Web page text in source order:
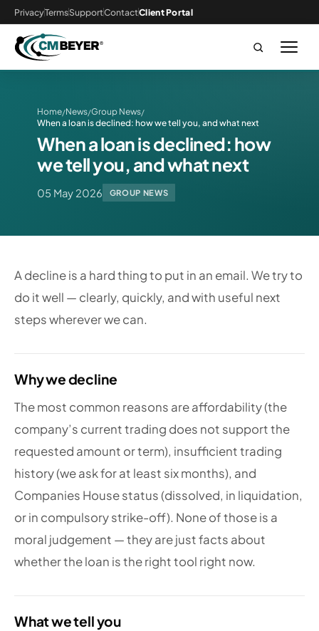
PrivacyTermsSupportContactClient Portal
Home/News/Group News/
When a loan is declined: how we tell you, and what next
When a loan is declined: how
we tell you, and what next
05 May 2026 GROUP NEWS
A decline is a hard thing to put in an email. We try to
do it well — clearly, quickly, and with useful next
steps wherever we can.
Why we decline
The most common reasons are affordability (the
company’s current trading does not support the
requested amount or term), insufficient trading
history (we ask for at least six months), and
Companies House status (dissolved, in liquidation,
or in compulsory strike-off). None of those is a
moral judgement — they are just facts about
whether the loan is the right tool right now.
What we tell you